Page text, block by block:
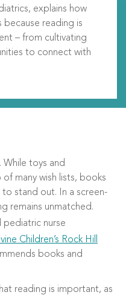
explains how
reading is
– from cultivating
to connect with
While toys and
many wish lists, books
stand out. In a screen-
remains unmatched.
pediatric nurse
Children’s Rock Hill
books and
reading is important, as